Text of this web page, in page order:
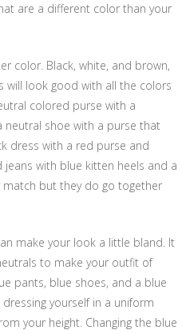
are a different color than your
color. Black, white, and brown,
will look good with all the colors
colored purse with a
neutral shoe with a purse that
dress with a red purse and
with blue kitten heels and a
match but they do go together
make your look a little bland. It
to make your outfit of
pants, blue shoes, and a blue
yourself in a uniform
your height. Changing the blue